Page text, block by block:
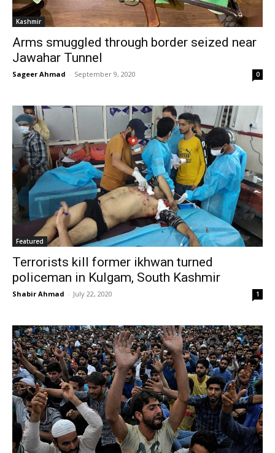
Kashmir
Arms smuggled through border seized near
Jawahar Tunnel
Sageer Ahmad - September 9, 2020 0
Featured
Terrorists kill former ikhwan turned
policeman in Kulgam, South Kashmir
Shabir Ahmad - July 22, 2020 1